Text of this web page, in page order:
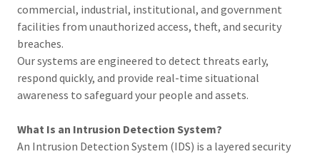
commercial, industrial, institutional, and government
facilities from unauthorized access, theft, and security
breaches.
Our systems are engineered to detect threats early,
respond quickly, and provide real-time situational
awareness to safeguard your people and assets.
What Is an Intrusion Detection System?
An Intrusion Detection System (IDS) is a layered security